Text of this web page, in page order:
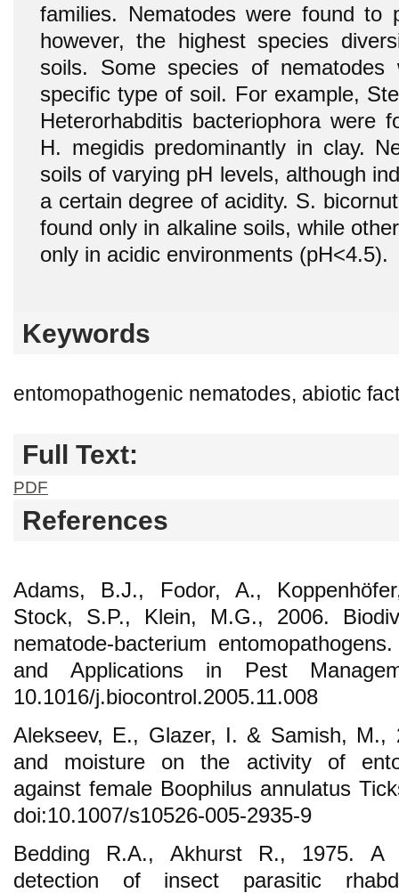
families. Nematodes were found to
however, the highest species
soils. Some species of
specific type of soil. For example,
Heterorhabditis bacteriophora were
H. megidis predominantly in clay.
soils of varying pH levels, although
a certain degree of acidity. S.
found only in alkaline soils, while
only in acidic environments (pH<4.5).
Keywords
entomopathogenic nematodes, abiotic
Full Text:
PDF
References
Adams, B.J., Fodor, A.,
Stock, S.P., Klein, M.G., 2006.
nematode-bacterium
and Applications in Pest
10.1016/j.biocontrol.2005.11.008
Alekseev, E., Glazer, I. & Samish, M.,
and moisture on the activity of
against female Boophilus annulatus
doi:10.1007/s10526-005-2935-9
Bedding R.A., Akhurst R., 1975. A
detection of insect parasitic